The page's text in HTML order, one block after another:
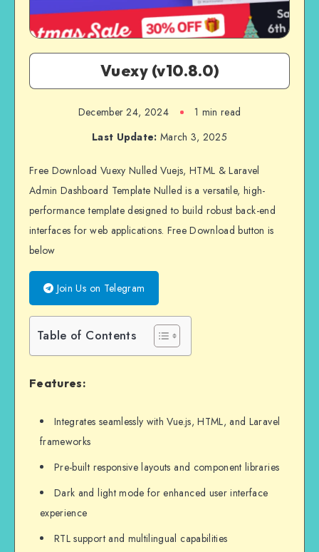
Vuexy (v10.8.0)
December 24, 2024
1 min read
Last Update: March 3, 2025
Free Download Vuexy Nulled Vuejs, HTML & Laravel
Admin Dashboard Template Nulled is a versatile, high-
performance template designed to build robust back-end
interfaces for web applications. Free Download button is
below
Join Us on Telegram
Table of Contents
Features:
Integrates seamlessly with Vue.js, HTML, and Laravel
frameworks
Pre-built responsive layouts and component libraries
Dark and light mode for enhanced user interface
experience
RTL support and multilingual capabilities